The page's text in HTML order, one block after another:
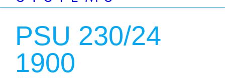
PSU 230/24
1900